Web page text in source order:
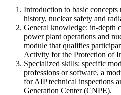
Introduction to basic concepts
history, nuclear safety and
General knowledge: in-depth
power plant operations and
module that qualifies
Activity for the Protection of
Specialized skills: specific
professions or software, a
for AIP technical inspections
Generation Center (CNPE).